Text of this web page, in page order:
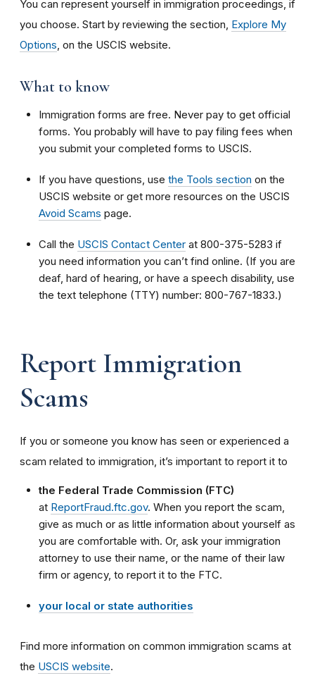
You can represent yourself in immigration proceedings, if
you choose. Start by reviewing the section, Explore My
Options , on the USCIS website.
What to know
Immigration forms are free. Never pay to get official
forms. You probably will have to pay filing fees when
you submit your completed forms to USCIS.
If you have questions, use the Tools section on the
USCIS website or get more resources on the USCIS
Avoid Scams page.
Call the USCIS Contact Center at 800-375-5283 if
you need information you can’t find online. (If you are
deaf, hard of hearing, or have a speech disability, use
the text telephone (TTY) number: 800-767-1833.)
Report Immigration
Scams
If you or someone you know has seen or experienced a
scam related to immigration, it’s important to report it to
the Federal Trade Commission (FTC)
at ReportFraud.ftc.gov. When you report the scam,
give as much or as little information about yourself as
you are comfortable with. Or, ask your immigration
attorney to use their name, or the name of their law
firm or agency, to report it to the FTC.
your local or state authorities
Find more information on common immigration scams at
the USCIS website.